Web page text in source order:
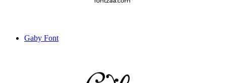
Gaby Font